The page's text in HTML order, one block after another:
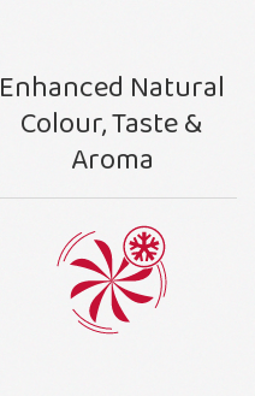
Enhanced Natural
Colour, Taste &
Aroma